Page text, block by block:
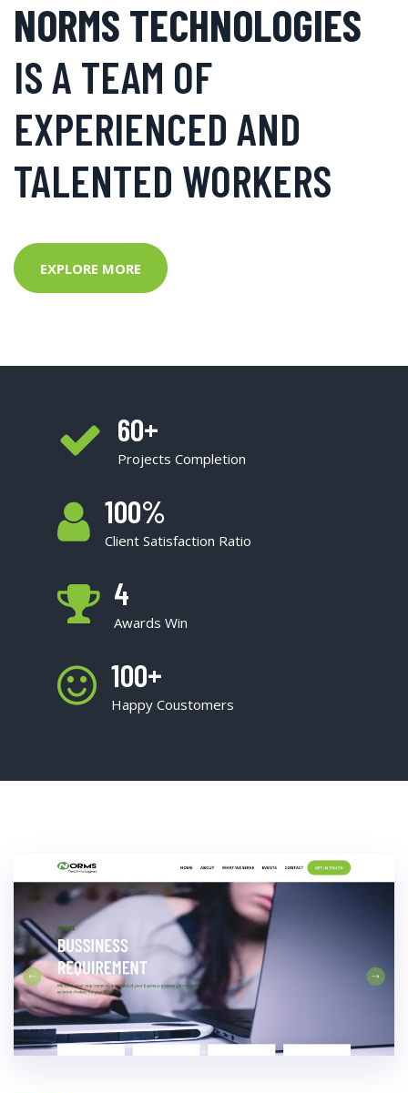
NORMS TECHNOLOGIES
IS A TEAM OF
EXPERIENCED AND
TALENTED WORKERS
EXPLORE MORE
60+
Projects Completion
100%
Client Satisfaction Ratio
4
Awards Win
100+
Happy Coustomers